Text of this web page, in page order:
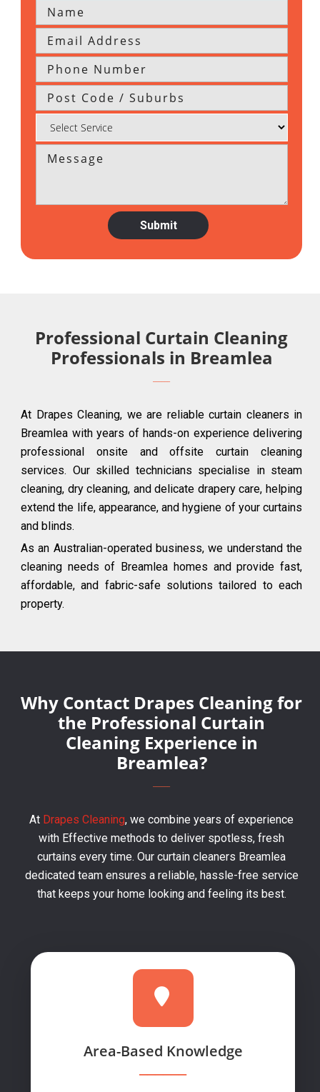
Professional Curtain Cleaning
Professionals in Breamlea
At Drapes Cleaning, we are reliable curtain cleaners in
Breamlea with years of hands-on experience delivering
professional onsite and offsite curtain cleaning
services. Our skilled technicians specialise in steam
cleaning, dry cleaning, and delicate drapery care, helping
extend the life, appearance, and hygiene of your curtains
and blinds.
As an Australian-operated business, we understand the
cleaning needs of Breamlea homes and provide fast,
affordable, and fabric-safe solutions tailored to each
property.
Why Contact Drapes Cleaning for
the Professional Curtain
Cleaning Experience in
Breamlea?
At Drapes Cleaning, we combine years of experience
with Effective methods to deliver spotless, fresh
curtains every time. Our curtain cleaners Breamlea
dedicated team ensures a reliable, hassle-free service
that keeps your home looking and feeling its best.
Area-Based Knowledge